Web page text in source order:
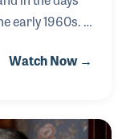
early 1960s.
remained a
full time and
Watch Now →